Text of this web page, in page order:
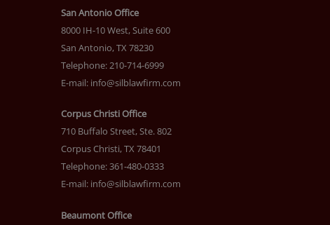
San Antonio Office
8000 IH-10 West, Suite 600
San Antonio, TX 78230
Telephone: 210-714-6999
E-mail: info@silblawfirm.com
Corpus Christi Office
710 Buffalo Street, Ste. 802
Corpus Christi, TX 78401
Telephone: 361-480-0333
E-mail: info@silblawfirm.com
Beaumont Office